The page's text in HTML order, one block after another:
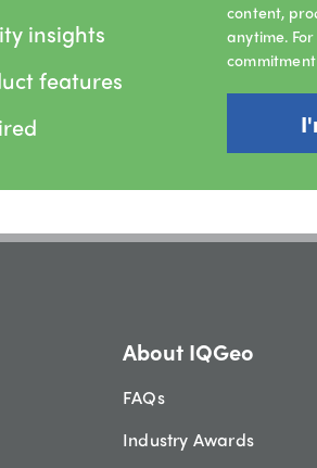
insights
features
content,
anytime.
About IQGeo
FAQs
Industry Awards